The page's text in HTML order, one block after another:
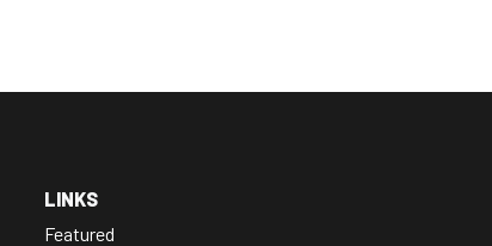
LINKS
Featured